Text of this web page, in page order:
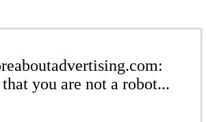
you are not a robot...